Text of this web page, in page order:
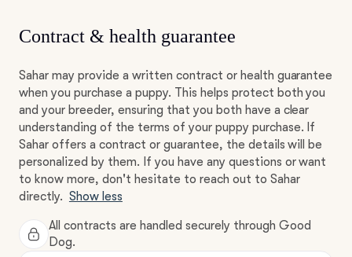
Contract & health guarantee
Sahar may provide a written contract or health guarantee
when you purchase a puppy. This helps protect both you
and your breeder, ensuring that you both have a clear
understanding of the terms of your puppy purchase. If
Sahar offers a contract or guarantee, the details will be
personalized by them. If you have any questions or want
to know more, don't hesitate to reach out to Sahar
directly. Show less
All contracts are handled securely through Good
Dog.